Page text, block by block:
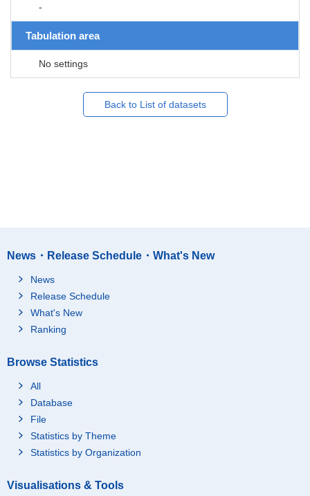
-
Tabulation area
No settings
Back to List of datasets
News・Release Schedule・What's New
News
Release Schedule
What's New
Ranking
Browse Statistics
All
Database
File
Statistics by Theme
Statistics by Organization
Visualisations & Tools